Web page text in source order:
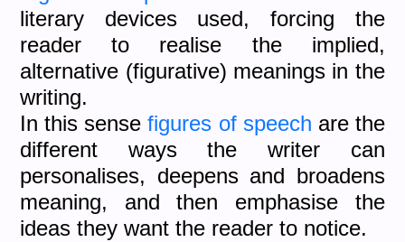
literary devices used, forcing the
reader to realise the implied,
alternative (figurative) meanings in the
writing.
In this sensefigures of speech are the
different ways the writer can
personalises, deepens and broadens
meaning, and then emphasise the
ideas they want the reader to notice.